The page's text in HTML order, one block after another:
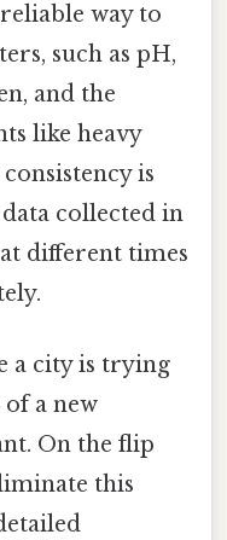
way to
such as pH,
and the
like heavy
is
collected in
different times
a city is trying
of a new
On the flip
this